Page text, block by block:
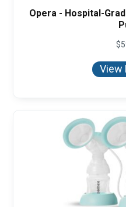
Opera - Hospital-
$
View